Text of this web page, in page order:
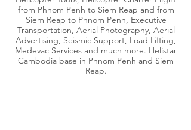
from Phnom Penh to Siem Reap and from
Siem Reap to Phnom Penh, Executive
Transportation, Aerial Photography, Aerial
Advertising, Seismic Support, Load Lifting,
Medevac Services and much more. Helistar
Cambodia base in Phnom Penh and Siem
Reap.